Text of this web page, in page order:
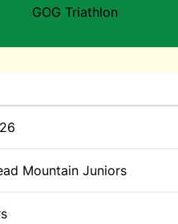
GOG Triathlon
Mountain Juniors